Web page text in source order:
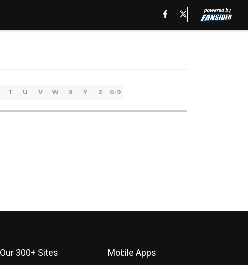
T U V W X Y Z 0-9
Our 300+ Sites
Mobile Apps